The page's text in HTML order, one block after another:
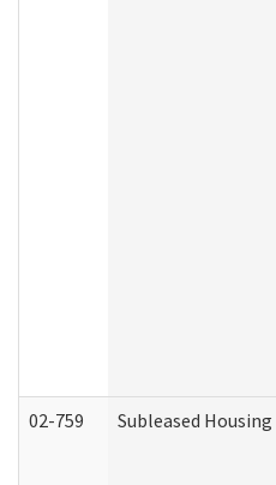
02-759 Subleased